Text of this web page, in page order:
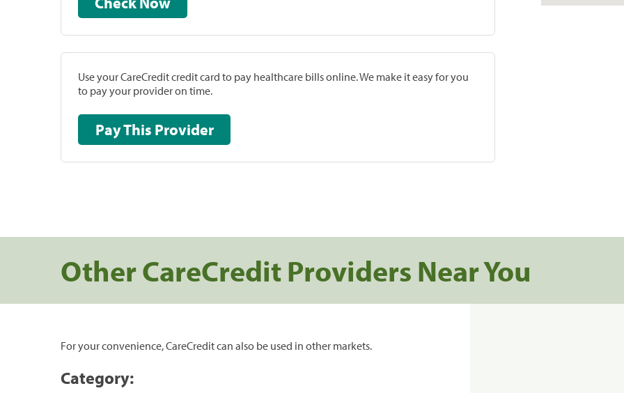
Use your CareCredit credit card to pay healthcare bills online. We make it easy for you
to pay your provider on time.
Pay This Provider
Other CareCredit Providers Near You
For your convenience, CareCredit can also be used in other markets.
Category: